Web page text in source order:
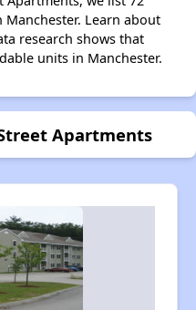
Learn about
research shows that
units in Manchester.
Apartments